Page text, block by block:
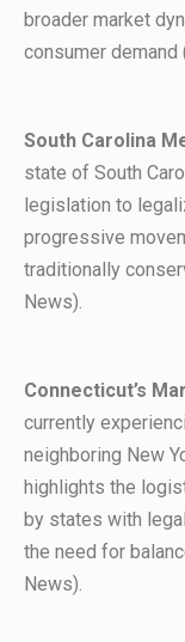
broader market
consumer demand
South Carolina
state of South
legislation to
progressive
traditionally
News).
Connecticut’s
currently
neighboring New
highlights the
by states with
the need for
News).